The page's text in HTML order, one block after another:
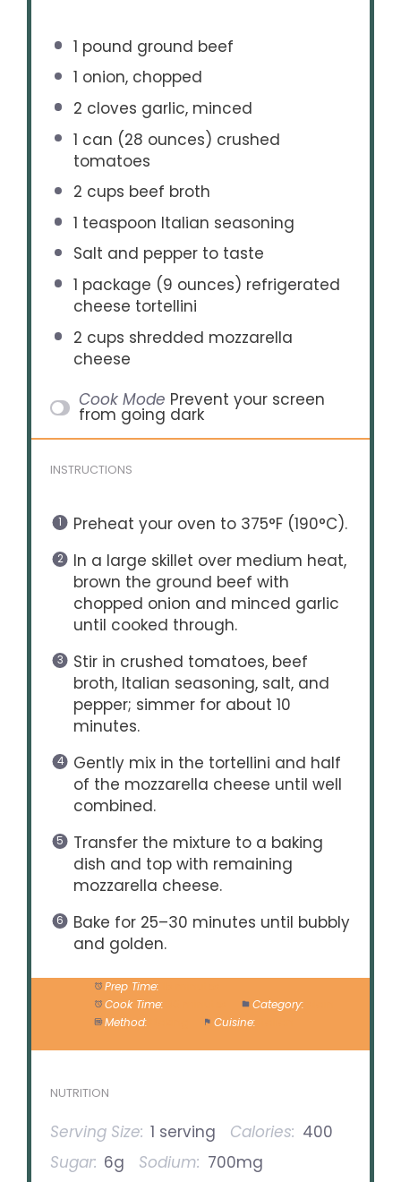
1 pound ground beef
1 onion, chopped
2 cloves garlic, minced
1 can (28 ounces) crushed
tomatoes
2 cups beef broth
1 teaspoon Italian seasoning
Salt and pepper to taste
1 package (9 ounces) refrigerated
cheese tortellini
2 cups shredded mozzarella
cheese
Cook Mode Prevent your screen
from going dark
INSTRUCTIONS
Preheat your oven to 375°F (190°C).
In a large skillet over medium heat,
brown the ground beef with
chopped onion and minced garlic
until cooked through.
Stir in crushed tomatoes, beef
broth, Italian seasoning, salt, and
pepper; simmer for about 10
minutes.
Gently mix in the tortellini and half
of the mozzarella cheese until well
combined.
Transfer the mixture to a baking
dish and top with remaining
mozzarella cheese.
Bake for 25–30 minutes until bubbly
and golden.
Prep Time:
Cook Time:
Category:
Method:
Cuisine:
NUTRITION
Serving Size: 1 serving Calories: 400
Sugar: 6g Sodium: 700mg